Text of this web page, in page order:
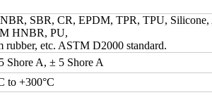
SBR, CR, EPDM, TPR, TPU,
HNBR, PU,
rubber, etc. ASTM D2000 standard.
Shore A, ± 5 Shore A
to +300°C